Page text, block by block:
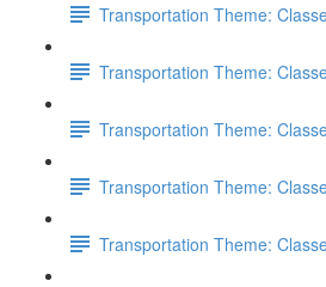
Transportation Theme:
Transportation Theme:
Transportation Theme:
Transportation Theme:
Transportation Theme: